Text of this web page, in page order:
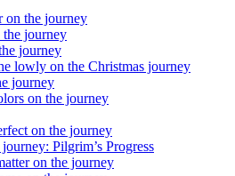
on the journey
the journey
journey
lowly on the Christmas journey
journey
on the journey
on the journey
Pilgrim’s Progress
on the journey